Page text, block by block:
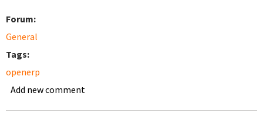
Forum:
General
Tags:
openerp
Add new comment